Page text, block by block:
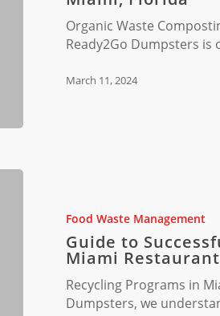
Composting
Organic Waste
Ready2Go Dumpsters is
March 11, 2024
Successful
Recycling
Programs
Restaurants
Food Waste Management
Guide to
Miami
Recycling Programs in
Dumpsters, we